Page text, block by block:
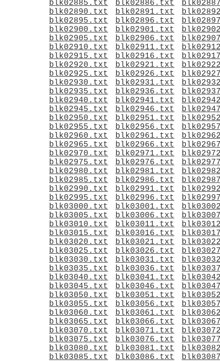
blk02885.txt
blk02886.txt
blk02890.txt
blk02891.txt
blk02895.txt
blk02896.txt
blk02900.txt
blk02901.txt
blk02905.txt
blk02906.txt
blk02910.txt
blk02911.txt
blk02915.txt
blk02916.txt
blk02920.txt
blk02921.txt
blk02925.txt
blk02926.txt
blk02930.txt
blk02931.txt
blk02935.txt
blk02936.txt
blk02940.txt
blk02941.txt
blk02945.txt
blk02946.txt
blk02950.txt
blk02951.txt
blk02955.txt
blk02956.txt
blk02960.txt
blk02961.txt
blk02965.txt
blk02966.txt
blk02970.txt
blk02971.txt
blk02975.txt
blk02976.txt
blk02980.txt
blk02981.txt
blk02985.txt
blk02986.txt
blk02990.txt
blk02991.txt
blk02995.txt
blk02996.txt
blk03000.txt
blk03001.txt
blk03005.txt
blk03006.txt
blk03010.txt
blk03011.txt
blk03015.txt
blk03016.txt
blk03020.txt
blk03021.txt
blk03025.txt
blk03026.txt
blk03030.txt
blk03031.txt
blk03035.txt
blk03036.txt
blk03040.txt
blk03041.txt
blk03045.txt
blk03046.txt
blk03050.txt
blk03051.txt
blk03055.txt
blk03056.txt
blk03060.txt
blk03061.txt
blk03065.txt
blk03066.txt
blk03070.txt
blk03071.txt
blk03075.txt
blk03076.txt
blk03080.txt
blk03081.txt
blk03085.txt
blk03086.txt